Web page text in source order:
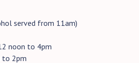
served from 11am)
noon to 4pm
to 2pm